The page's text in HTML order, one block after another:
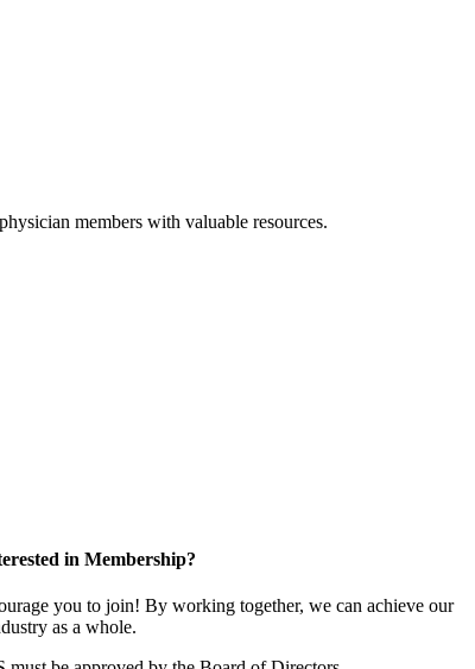
members with valuable resources.
in Membership?
you to join! By working together, we can achieve our
as a whole.